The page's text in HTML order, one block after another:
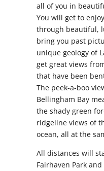
all of you in
You will get to
through beautiful,
bring you past
unique geology of
get great views
that have been
The peek-a-boo
Bellingham Bay
the shady green
ridgeline views of
ocean, all at the
All distances will
Fairhaven Park